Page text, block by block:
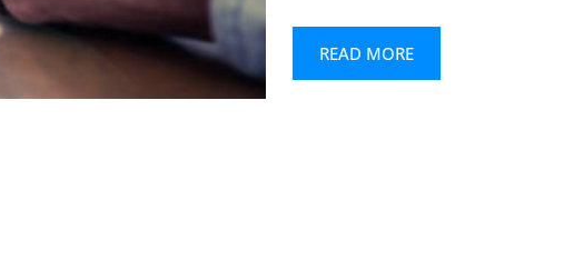
READ MORE